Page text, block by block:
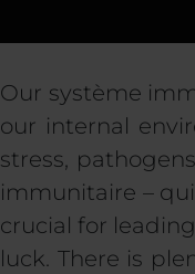
Our système
our internal
stress, pathogens
immunitaire –qui
crucial for
luck. There is